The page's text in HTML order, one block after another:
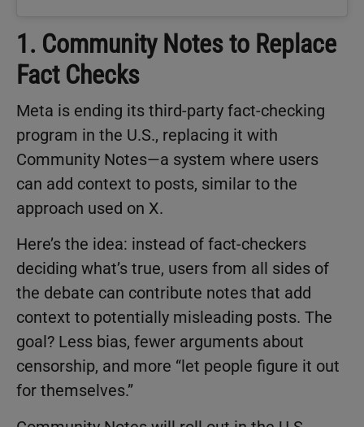
1. Community Notes to Replace
Fact Checks
Meta is ending its third-party fact-checking
program in the U.S., replacing it with
Community Notes—a system where users
can add context to posts, similar to the
approach used on X.
Here’s the idea: instead of fact-checkers
deciding what’s true, users from all sides of
the debate can contribute notes that add
context to potentially misleading posts. The
goal? Less bias, fewer arguments about
censorship, and more “let people figure it out
for themselves.”